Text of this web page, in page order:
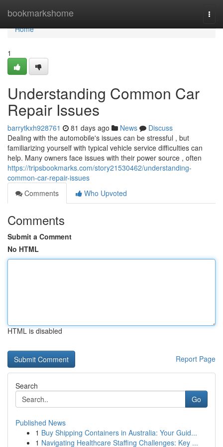
bookmarkshome
Home
Home
1
Understanding Common Car
Repair Issues
barrytkxh928761 81 days ago News
Discuss
Dealing with the automobile's issues can be stressful , but
familiarizing yourself with typical vehicle service difficulties can
help. Many owners face issues with their power source , often
https://tripsbookmarks.com/story21530462/understanding-
common-car-repair-issues
Comments
Who Upvoted
Comments
Submit a Comment
No HTML
HTML is disabled
Report Page
Search
Go
Published News
1 Buy Shipping Containers in Australia: Your Guid...
1 Navigating Healthcare Staffing Challenges: Key ...